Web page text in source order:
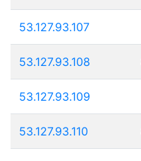
53.127.93.107
53.127.93.108
53.127.93.109
53.127.93.110